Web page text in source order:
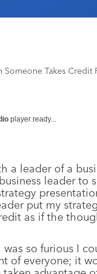
Someone Takes Credit
player ready...
a leader of a
leader to
put my
as if the
so furious I
of everyone; it